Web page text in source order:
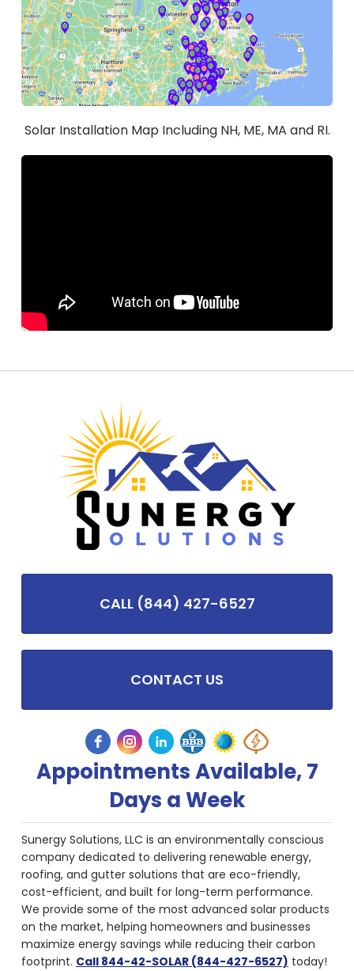
Solar Installation Map Including NH, ME, MA and RI.
CALL (844) 427-6527
CONTACT US
Appointments Available, 7
Days a Week
Sunergy Solutions, LLC is an environmentally conscious
company dedicated to delivering renewable energy,
roofing, and gutter solutions that are eco-friendly,
cost-efficient, and built for long-term performance.
We provide some of the most advanced solar products
on the market, helping homeowners and businesses
maximize energy savings while reducing their carbon
footprint. Call 844-42-SOLAR (844-427-6527) today!